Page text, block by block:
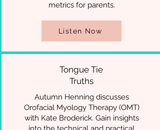
metrics for parents.
Listen Now
Tongue Tie
Truths
Autumn Henning discusses
Orofacial Myology Therapy (OMT)
with Kate Broderick. Gain insights